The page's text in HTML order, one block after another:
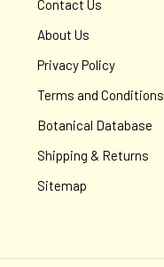
Contact Us
About Us
Privacy Policy
Terms and Conditions
Botanical Database
Shipping & Returns
Sitemap